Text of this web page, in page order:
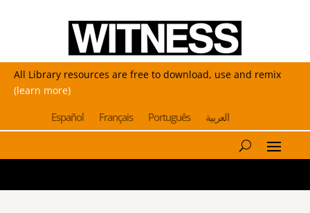
All Library resources are free to download, use and remix
(learn more)
Español Français Português العربية